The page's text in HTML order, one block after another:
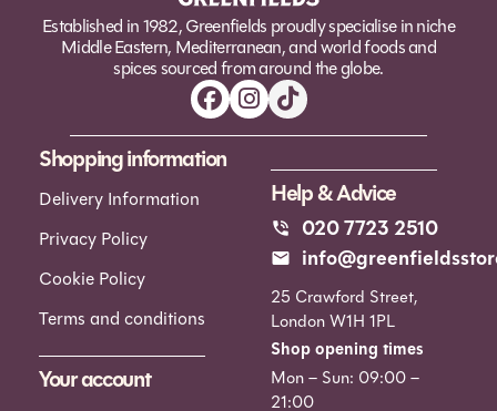
Established in 1982, Greenfields proudly specialise in niche
Middle Eastern, Mediterranean, and world foods and
spices sourced from around the globe.
Shopping information
Delivery Information
Privacy Policy
Cookie Policy
Terms and conditions
Your account
Help & Advice
020 7723 2510
25 Crawford Street,
London W1H 1PL
Shop opening times
Mon – Sun: 09:00 –
21:00